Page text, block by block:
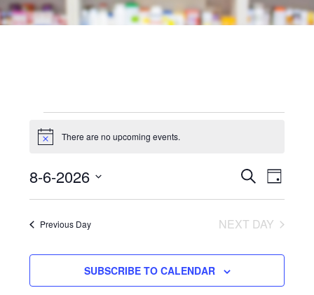
Events
for
August
6,
Notice There are no upcoming events.
Events
Search
and
Views
SEARCH
DAY
8-6-2026
Select
date.Previous Day NEXT DAY
SUBSCRIBE TO CALENDAR